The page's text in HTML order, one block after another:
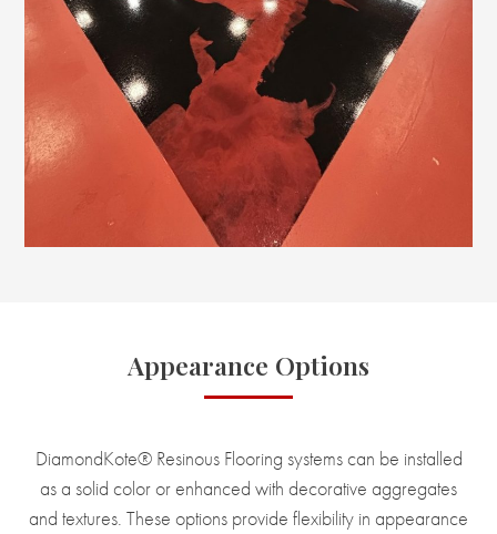
Appearance Options
DiamondKote® Resinous Flooring systems can be installed
as a solid color or enhanced with decorative aggregates
and textures. These options provide flexibility in appearance